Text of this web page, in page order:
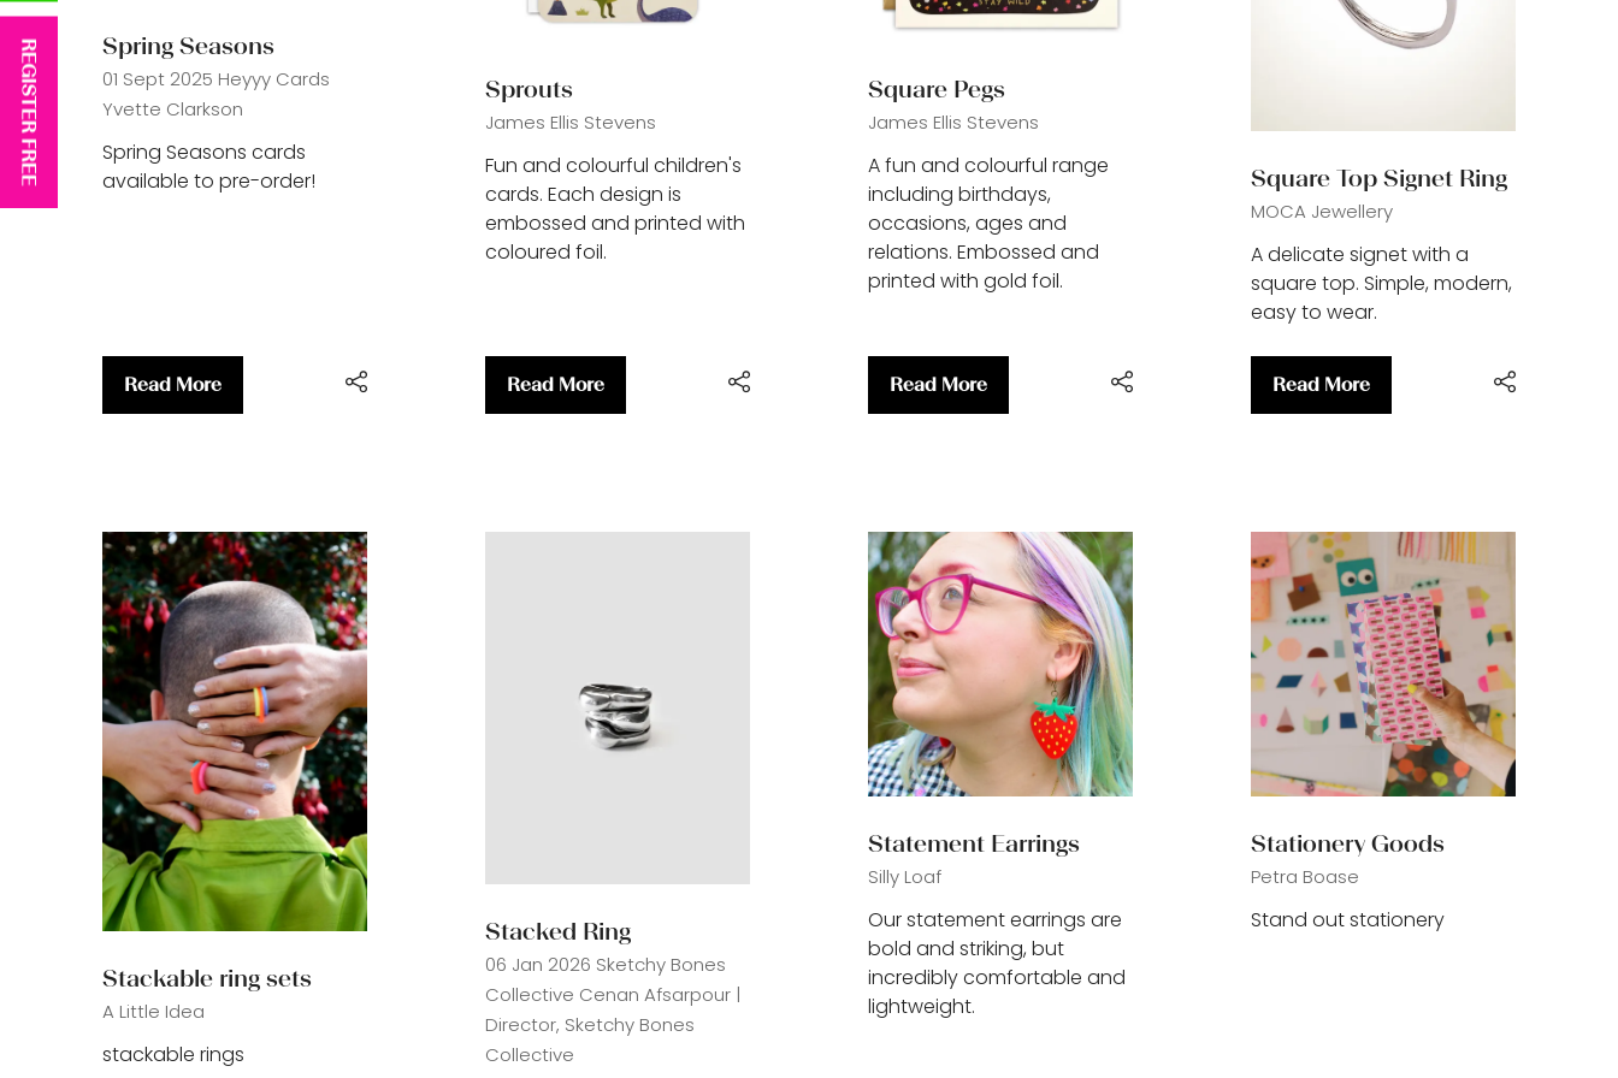
Spring Seasons
01 Sept 2025 Heyyy Cards
Yvette Clarkson
Spring Seasons cards
available to pre-order!
Read More
(opens
Sprouts
James Ellis Stevens
Fun and colourful children's
cards. Each design is
embossed and printed with
coloured foil.
Read More
(opens
Square Pegs
James Ellis Stevens
A fun and colourful range
including birthdays,
occasions, ages and
relations. Embossed and
printed with gold foil.
Read More
(opens
Square Top Signet Ring
MOCA Jewellery
A delicate signet with a
square top. Simple, modern,
easy to wear.
Read More
(opens
Stackable ring sets
A Little Idea
stackable rings
Stacked Ring
06 Jan 2026 Sketchy Bones
Collective Cenan Afsarpour |
Director, Sketchy Bones
Collective
Statement Earrings
Silly Loaf
Our statement earrings are
bold and striking, but
incredibly comfortable and
lightweight.
Stationery Goods
Petra Boase
Stand out stationery
REGISTER FREE